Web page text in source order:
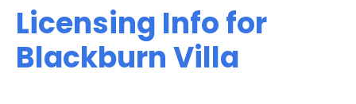
Licensing Info for
Blackburn Villa